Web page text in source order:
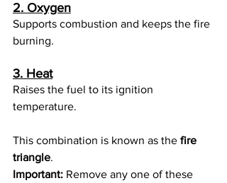
2. Oxygen
Supports combustion and keeps the fire
burning.
3. Heat
Raises the fuel to its ignition
temperature.
This combination is known as the fire
triangle.
Important: Remove any one of these